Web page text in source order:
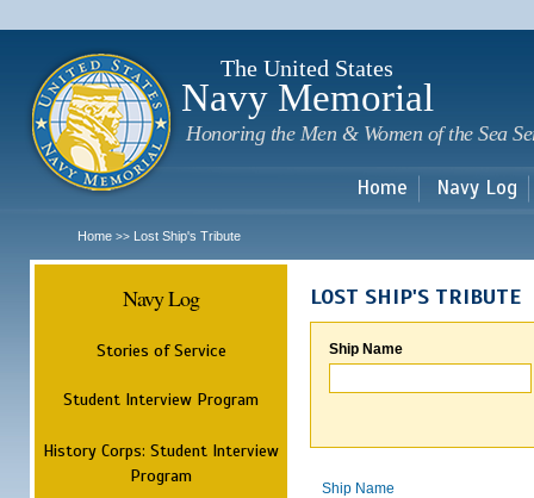
The United States
Navy Memorial
Honoring the Men & Women of the Sea
Home Navy Log
Home >> Lost Ship's Tribute
Navy Log
Stories of Service
Student Interview Program
History Corps: Student Interview
Program
LOST SHIP'S TRIBUTE
Ship Name
Ship Name